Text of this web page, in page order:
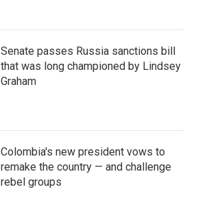
Senate passes Russia sanctions bill
that was long championed by Lindsey
Graham
Colombia's new president vows to
remake the country — and challenge
rebel groups